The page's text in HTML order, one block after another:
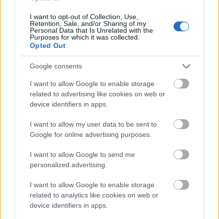
I want to opt-out of Collection, Use,
Retention, Sale, and/or Sharing of my
Personal Data that Is Unrelated with the
Purposes for which it was collected.
Opted Out
Google consents
I want to allow Google to enable storage
related to advertising like cookies on web or
device identifiers in apps.
I want to allow my user data to be sent to
Google for online advertising purposes.
I want to allow Google to send me
personalized advertising.
I want to allow Google to enable storage
related to analytics like cookies on web or
device identifiers in apps.
image is a metal hand trowel with a polished steel
blade and a light wooden handle. Small traces of soil
cling to the blade, suggesting recent gardening
activity. Near the trowel lies a pair of green-handled
pruning shears partially resting on the wooden
frame of the planter. The gardening tools contribute
to the practical and lived-in atmosphere of the
scene while reinforcing the theme of home
cultivation and care for fresh herbs.
In the lower-left foreground, a soft off-white
gardening glove is partially visible and slightly out
of focus, adding depth and realism to the
composition. The glove introduces a subtle human
presence without showing a person directly,
implying that someone has recently been tending
potted greenery can be seen beyond the main
garden bed, contributing to the layered composition
and creating a sense of a larger flourishing garden